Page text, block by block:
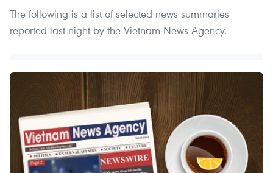
The following is a list of selected news summaries
reported last night by the Vietnam News Agency.